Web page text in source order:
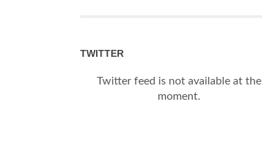
TWITTER
Twitter feed is not available at the
moment.